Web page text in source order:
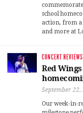
school
action, from a
and more at
CONCERT REVIEWS
Red
September 22,
Our week-in-